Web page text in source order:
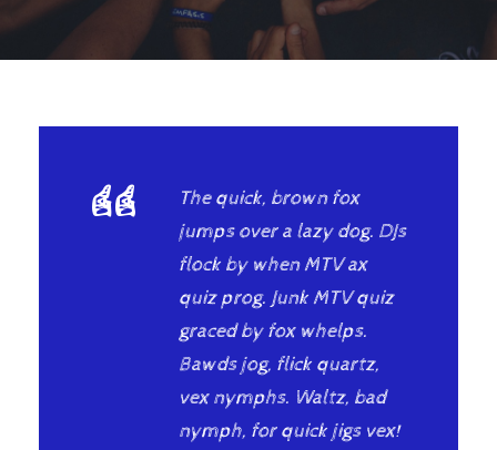
“
The quick, brown fox
jumps over a lazy dog. DJs
flock by when MTV ax
quiz prog. Junk MTV quiz
graced by fox whelps.
Bawds jog, flick quartz,
vex nymphs. Waltz, bad
nymph, for quick jigs vex!